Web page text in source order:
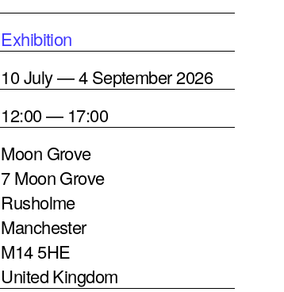
Exhibition
10 July — 4 September 2026
12:00 — 17:00
Moon Grove
7 Moon Grove
Rusholme
Manchester
M14 5HE
United Kingdom